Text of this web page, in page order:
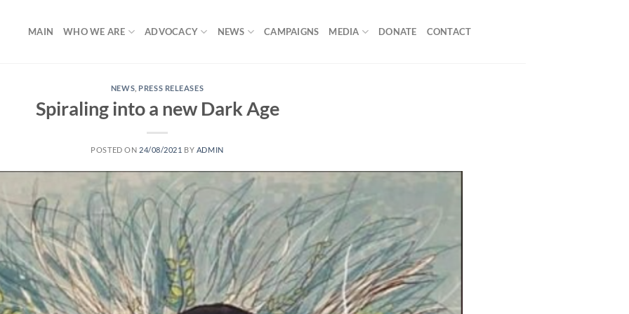
MAIN WHO WE ARE ADVOCACY NEWS CAMPAIGNS MEDIA DONATE CONTACT
NEWS PRESS RELEASES
Spiraling into a new Dark Age
POSTED ON 24/08/2021 BY ADMIN